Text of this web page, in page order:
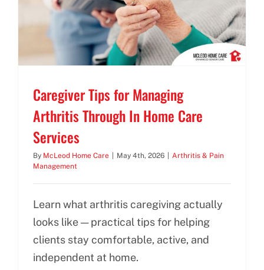
Caregiver Tips for Managing
Arthritis Through In Home Care
Services
By McLeod Home Care May 4th, 2026
Arthritis & Pain
Management
Learn what arthritis caregiving actually
looks like — practical tips for helping
clients stay comfortable, active, and
independent at home.